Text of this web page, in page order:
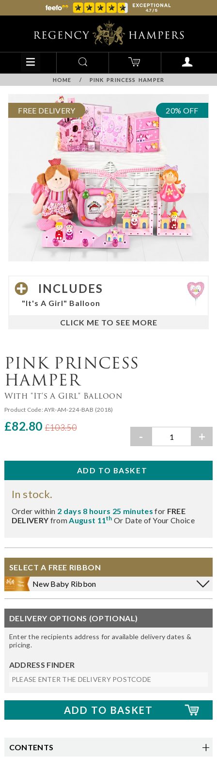
HOME / PINK PRINCESS HAMPER
FREE DELIVERY 20% OFF
INCLUDES
"It's A Girl" Balloon
PINK PRINCESS
HAMPER
With "It's A Girl" Balloon
Product Code:AYR-AM-224-BAB (2018)
£82.80 £103.50
- +
In stock.
Order within 2 days 8 hours 25 minutesfor FREE
DELIVERY fromAugust 11th Or Date of Your Choice
SELECT A FREE RIBBON
New Baby Ribbon
DELIVERY OPTIONS (OPTIONAL)
Enter the recipients address for available delivery dates &
pricing.
ADDRESS FINDER
CONTENTS